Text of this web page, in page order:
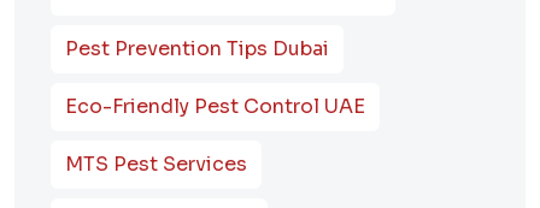
Pest Prevention Tips Dubai
Eco-Friendly Pest Control UAE
MTS Pest Services